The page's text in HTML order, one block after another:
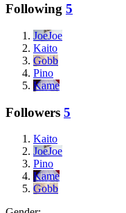
Following 5
JoeJoe
Kaito
Gobb
Pino
Kame
Followers 5
Kaito
JoeJoe
Pino
Kame
Gobb